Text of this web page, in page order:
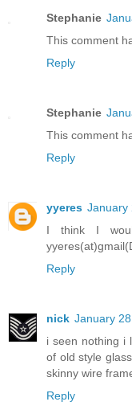
Stephanie
This comment
Reply
Stephanie
This comment
Reply
yyeres January
I think I
Reply
nick January
i seen nothing i
of old style
skinny wire
Reply